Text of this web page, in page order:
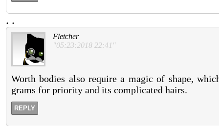
. .
Fletcher
"05:23:2018 22:41"
Worth bodies also require a magic of shape,
grams for priority and its complicated hairs.
REPLY